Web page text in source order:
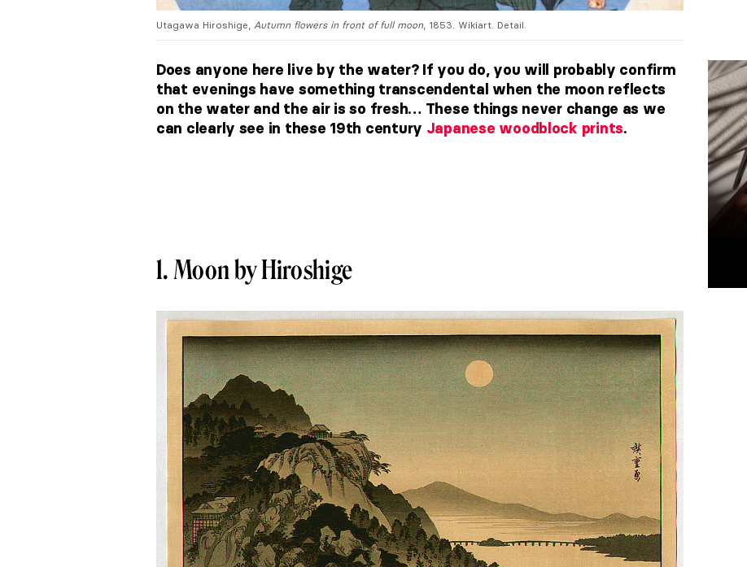
Utagawa Hiroshige, Autumn flowers in front of full moon, 1853. Wikiart. Detail.
Does anyone here live by the water? If you do, you will probably confirm
that evenings have something transcendental when the moon reflects
on the water and the air is so fresh… These things never change as we
can clearly see in these 19th century Japanese woodblock prints.
1. Moon by Hiroshige